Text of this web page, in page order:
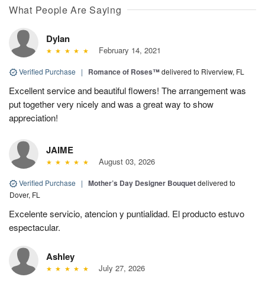
What People Are Saying
Dylan
February 14, 2021
Verified Purchase | Romance of Roses™delivered to Riverview, FL
Excellent service and beautiful flowers! The arrangement was
put together very nicely and was a great way to show
appreciation!
JAIME
August 03, 2026
Verified Purchase | Mother’s Day Designer Bouquetdelivered to
Dover, FL
Excelente servicio, atencion y puntialidad. El producto estuvo
espectacular.
Ashley
July 27, 2026